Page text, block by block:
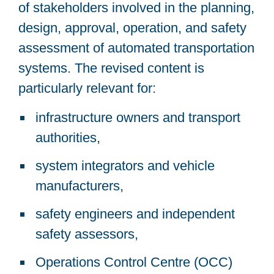
of stakeholders involved in the planning,
design, approval, operation, and safety
assessment of automated transportation
systems. The revised content is
particularly relevant for:
infrastructure owners and transport
authorities,
system integrators and vehicle
manufacturers,
safety engineers and independent
safety assessors,
Operations Control Centre (OCC)